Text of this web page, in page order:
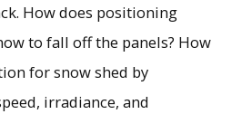
How does positioning
to fall off the panels? How
for snow shed by
irradiance, and